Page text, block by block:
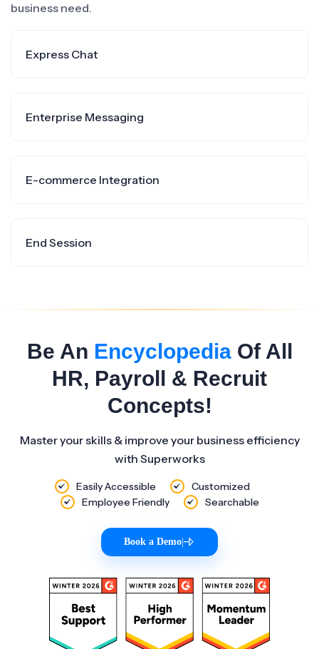
business need.
Express Chat
Enterprise Messaging
E-commerce Integration
End Session
Be An EncyclopediaOf All
HR, Payroll & Recruit
Concepts!
Master your skills & improve your business efficiency
with Superworks
Easily Accessible
Customized
Employee Friendly
Searchable
Book a Demo